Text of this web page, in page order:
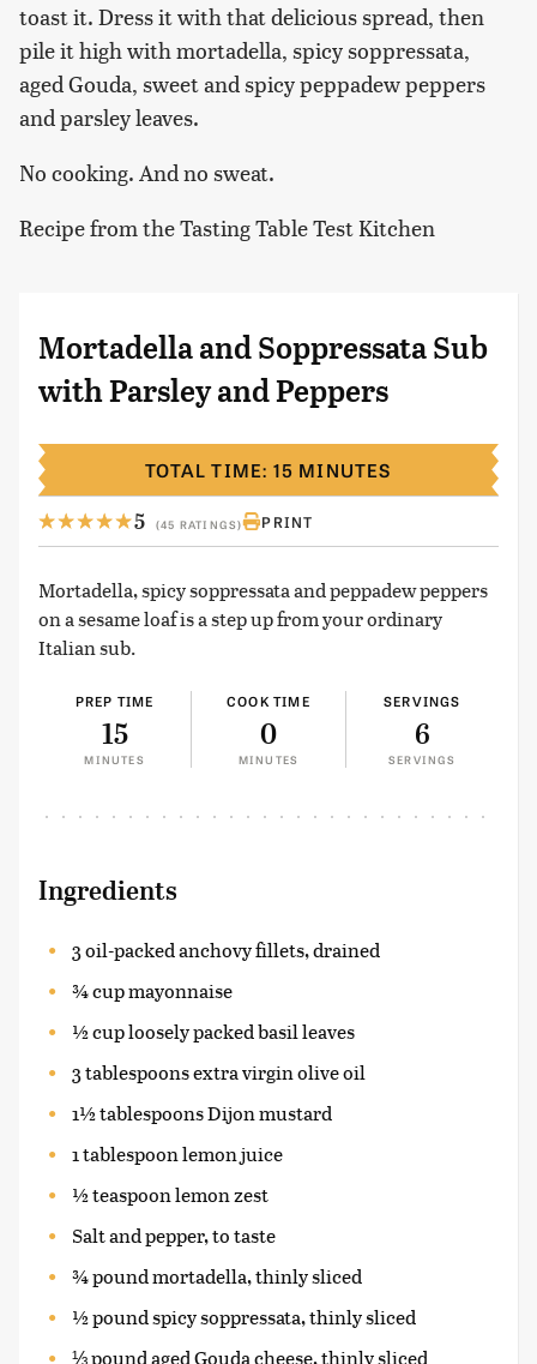
toast it. Dress it with that delicious spread, then
pile it high with mortadella, spicy soppressata,
aged Gouda, sweet and spicy peppadew peppers
and parsley leaves.
No cooking. And no sweat.
Recipe from the Tasting Table Test Kitchen
Mortadella and Soppressata Sub
with Parsley and Peppers
5 (45 RATINGS) PRINT
Mortadella, spicy soppressata and peppadew peppers
on a sesame loaf is a step up from your ordinary
Italian sub.
PREP TIME
15
MINUTES
COOK TIME
0
MINUTES
SERVINGS
6
SERVINGS
TOTAL TIME: 15 MINUTES
Ingredients
3 oil-packed anchovy fillets, drained
¾ cup mayonnaise
½ cup loosely packed basil leaves
3 tablespoons extra virgin olive oil
1½ tablespoons Dijon mustard
1 tablespoon lemon juice
½ teaspoon lemon zest
Salt and pepper, to taste
¾ pound mortadella, thinly sliced
½ pound spicy soppressata, thinly sliced
⅓ pound aged Gouda cheese, thinly sliced